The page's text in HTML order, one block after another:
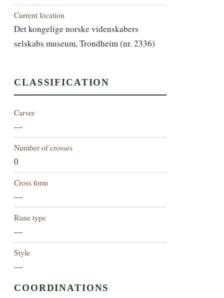
Current location
Det kongelige norske videnskabers
selskabs museum, Trondheim (nr. 2336)
CLASSIFICATION
Carver
—
Number of crosses
0
Cross form
—
Rune type
—
Style
—
COORDINATIONS